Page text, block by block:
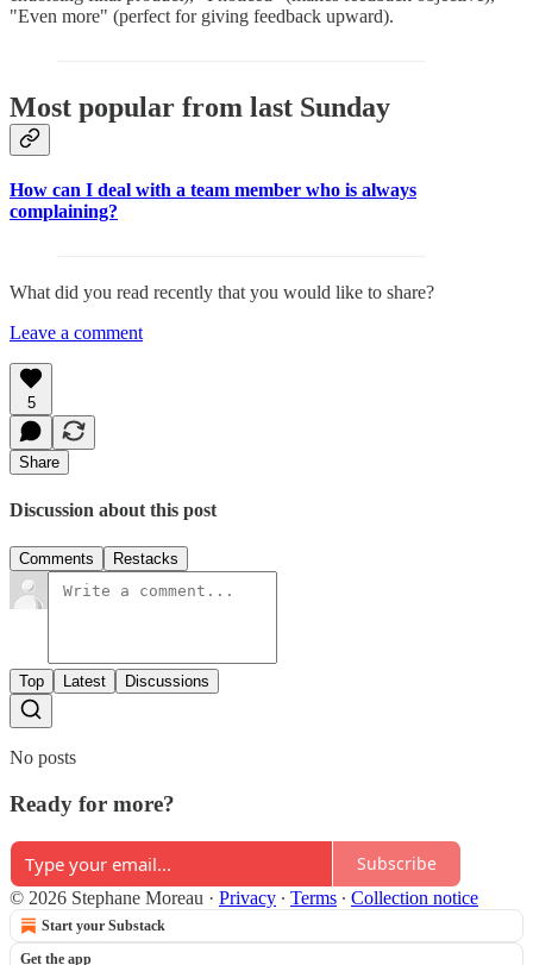
"Even more" (perfect for giving feedback upward).
Most popular from last Sunday
How can I deal with a team member who is always
complaining?
What did you read recently that you would like to share?
Leave a comment
5
Share
Discussion about this post
Comments Restacks
Top Latest Discussions
No posts
Ready for more?
Subscribe
© 2026 Stephane Moreau · Privacy ∙ Terms ∙ Collection notice
Start your Substack
Get the app